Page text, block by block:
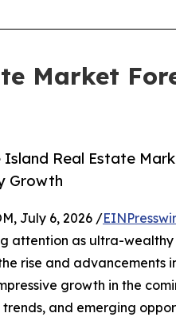
Market
Island Real Estate
Growth
July 6, 2026 /
attention as ultra-wealthy
rise and advancements
growth in the
and emerging